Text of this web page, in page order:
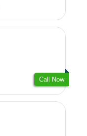
Call Now